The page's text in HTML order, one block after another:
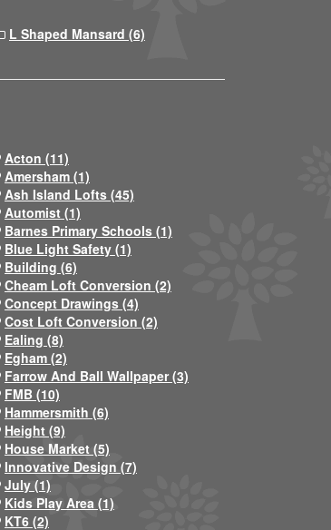
L Shaped Mansard (6)
Acton (11)
Amersham (1)
Ash Island Lofts (45)
Automist (1)
Barnes Primary Schools (1)
Blue Light Safety (1)
Building (6)
Cheam Loft Conversion (2)
Concept Drawings (4)
Cost Loft Conversion (2)
Ealing (8)
Egham (2)
Farrow And Ball Wallpaper (3)
FMB (10)
Hammersmith (6)
Height (9)
House Market (5)
Innovative Design (7)
July (1)
Kids Play Area (1)
KT6 (2)